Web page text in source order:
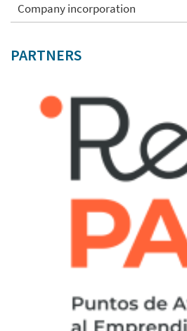
Company incorporation
PARTNERS